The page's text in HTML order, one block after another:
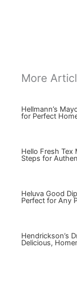
More
Hellmann’s
for Perfect
Hello Fresh Tex
Steps for
Heluva Good
Perfect for Any
Hendrickson’s
Delicious,